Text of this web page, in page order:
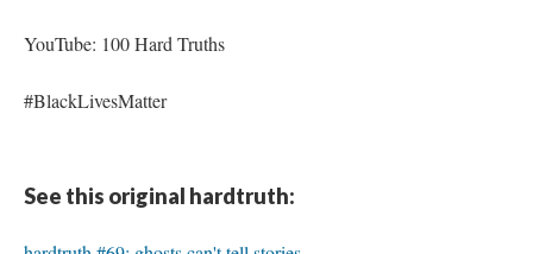
YouTube: 100 Hard Truths
#BlackLivesMatter
See this original hardtruth: